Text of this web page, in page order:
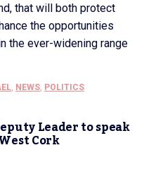
that will both protect
the opportunities
the ever-widening range
, NEWS, POLITICS
Leader to speak
Cork